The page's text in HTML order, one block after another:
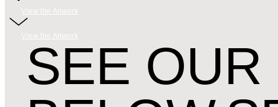
View the Artwork
View the Artwork
SEE